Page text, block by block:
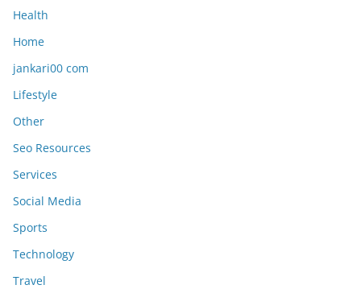
Health
Home
jankari00 com
Lifestyle
Other
Seo Resources
Services
Social Media
Sports
Technology
Travel